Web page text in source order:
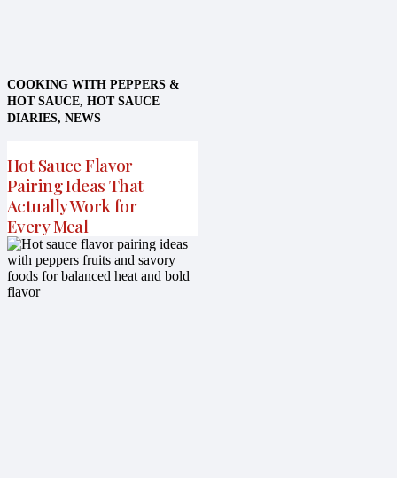
COOKING WITH PEPPERS &
HOT SAUCE, HOT SAUCE
DIARIES, NEWS
Hot Sauce Flavor
Pairing Ideas That
Actually Work for
Every Meal